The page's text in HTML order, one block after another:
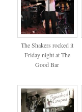
The Shakers rocked it
Friday night at The
Good Bar